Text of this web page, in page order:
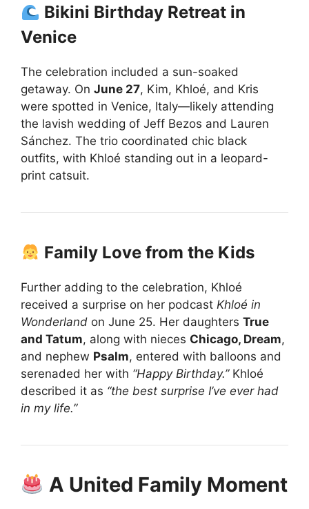
Bikini Birthday Retreat in
Venice
The celebration included a sun-soaked
getaway. On June 27, Kim, Khloé, and Kris
were spotted in Venice, Italy—likely attending
the lavish wedding of Jeff Bezos and Lauren
Sánchez. The trio coordinated chic black
outfits, with Khloé standing out in a leopard-
print catsuit.
Family Love from the Kids
Further adding to the celebration, Khloé
received a surprise on her podcast Khloé in
Wonderland on June 25. Her daughters True
and Tatum, along with nieces Chicago, Dream,
and nephew Psalm, entered with balloons and
serenaded her with “Happy Birthday.”Khloé
described it as “the best surprise I’ve ever had
in my life.”
A United Family Moment